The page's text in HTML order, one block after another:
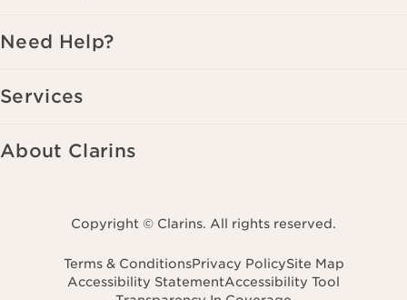
Need Help?
Services
About Clarins
Copyright © Clarins. All rights reserved.
Terms & ConditionsPrivacy PolicySite Map
Accessibility StatementAccessibility Tool